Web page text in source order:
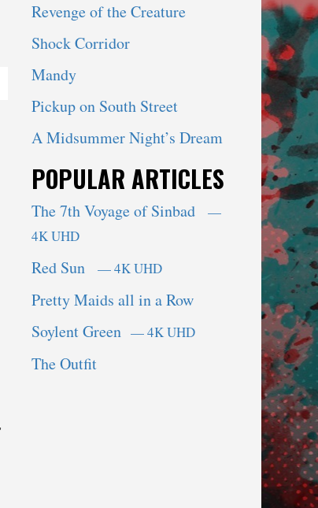
Revenge of the Creature
Shock Corridor
Mandy
Pickup on South Street
A Midsummer Night’s Dream
POPULAR ARTICLES
The 7th Voyage of Sinbad
—
4K UHD
Red Sun — 4K UHD
Pretty Maids all in a Row
Soylent Green — 4K UHD
The Outfit